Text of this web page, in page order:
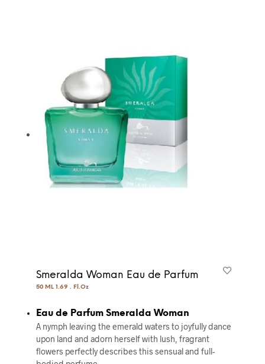
Smeralda Woman Eau de Parfum
50 ML 1.69 . Fl.Oz
Eau de Parfum Smeralda Woman
A nymph leaving the emerald waters to joyfully dance
upon land and adorn herself with lush, fragrant
flowers perfectly describes this sensual and full-